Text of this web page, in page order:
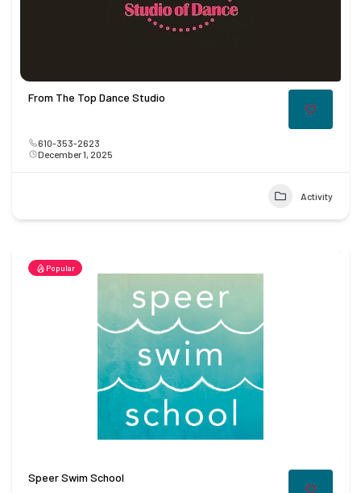
From The Top Dance Studio
610-353-2623
December 1, 2025
Activity
Popular
Speer Swim School